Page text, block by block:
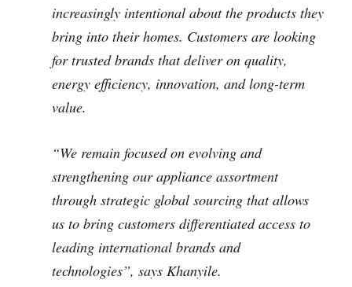
increasingly intentional about the products they
bring into their homes. Customers are looking
for trusted brands that deliver on quality,
energy efficiency, innovation, and long-term
value.
“We remain focused on evolving and
strengthening our appliance assortment
through strategic global sourcing that allows
us to bring customers differentiated access to
leading international brands and
technologies”, says Khanyile.